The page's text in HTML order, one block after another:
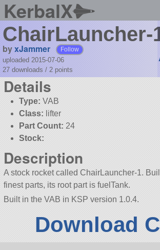
KerbalX
ChairLauncher-
byxJammer Follow
uploaded 2015-07-06
27 downloads / 2 points
Details
Type: VAB
Class: lifter
Part Count: 24
Stock:
Description
A stock rocket called ChairLauncher-1.
finest parts, its root part is fuelTank.
Built in the VAB in KSP version 1.0.4.
Download